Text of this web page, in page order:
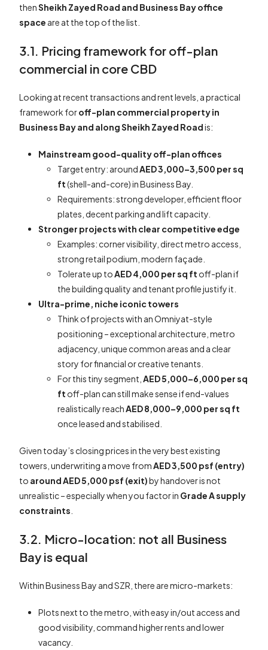
thenSheikh Zayed Road and Business Bay office
space are at the top of the list.
3.1. Pricing framework for off-plan
commercial in core CBD
Looking at recent transactions and rent levels, a practical
framework foroff-plan commercial property in
Business Bay and along Sheikh Zayed Roadis:
Mainstream good-quality off-plan offices
Target entry: aroundAED 3,000–3,500 per sq
ft(shell-and-core) in Business Bay.
Requirements: strong developer, efficient floor
plates, decent parking and lift capacity.
Stronger projects with clear competitive edge
Examples: corner visibility, direct metro access,
strong retail podium, modern façade.
Tolerate up toAED 4,000 per sq ft off-plan if
the building quality and tenant profile justify it.
Ultra-prime, niche iconic towers
Think of projects with an Omniyat-style
positioning – exceptional architecture, metro
adjacency, unique common areas and a clear
story for financial or creative tenants.
For this tiny segment, AED 5,000–6,000 per sq
ft off-plan can still make sense if end-values
realistically reachAED 8,000–9,000 per sq ft
once leased and stabilised.
Given today’s closing prices in the very best existing
towers, underwriting a move fromAED 3,500 psf (entry)
to around AED 5,000 psf (exit)by handover is not
unrealistic – especially when you factor in Grade A supply
constraints
3.2. Micro-location: not all Business
Bay is equal
Within Business Bay and SZR, there are micro-markets:
Plots next to the metro, with easy in/out access and
good visibility, command higher rents and lower
vacancy.